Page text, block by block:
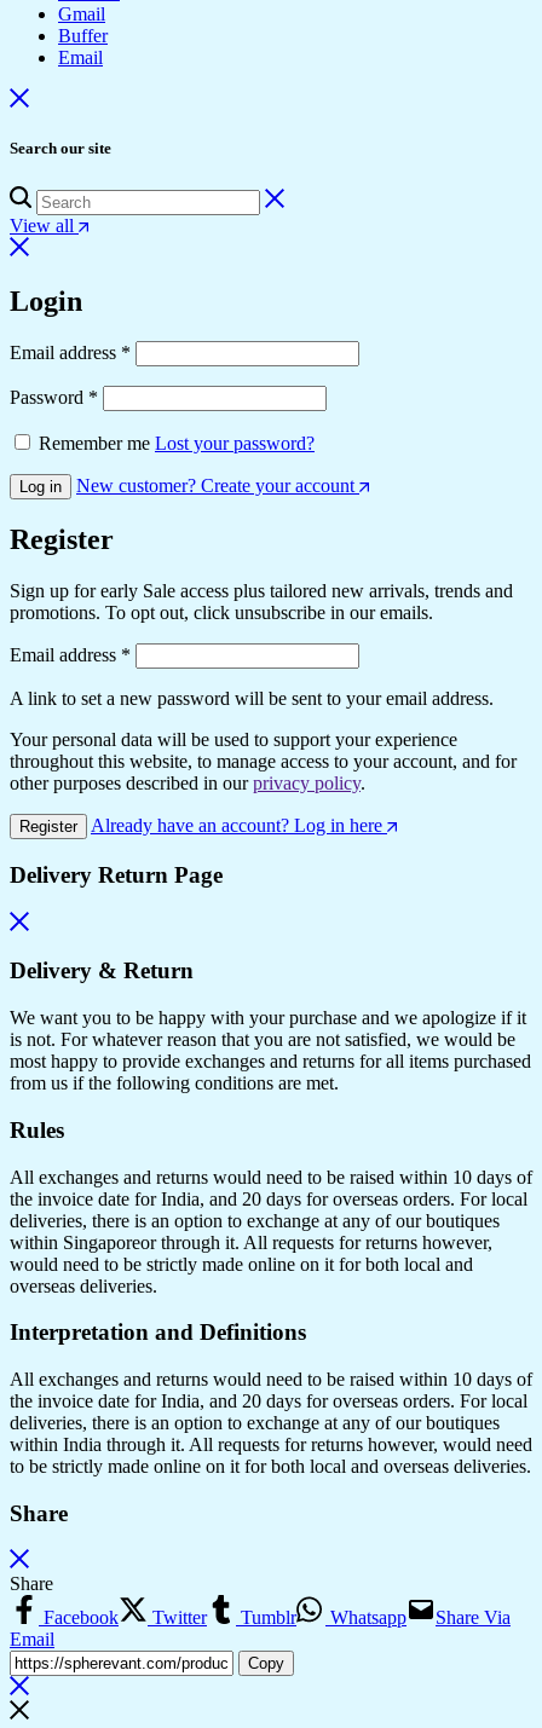
Gmail
Buffer
Email
Search our site
View all
Login
Email address *
Password *
Remember me Lost your password?
Log in New customer? Create your account
Register
Sign up for early Sale access plus tailored new arrivals, trends and
promotions. To opt out, click unsubscribe in our emails.
Email address *
A link to set a new password will be sent to your email address.
Your personal data will be used to support your experience
throughout this website, to manage access to your account, and for
other purposes described in ourprivacy policy.
Register Already have an account? Log in here
Delivery Return Page
Delivery & Return
We want you to be happy with your purchase and we apologize if it
is not. For whatever reason that you are not satisfied, we would be
most happy to provide exchanges and returns for all items purchased
from us if the following conditions are met.
Rules
All exchanges and returns would need to be raised within 10 days of
the invoice date for India, and 20 days for overseas orders. For local
deliveries, there is an option to exchange at any of our boutiques
within Singaporeor through it. All requests for returns however,
would need to be strictly made online on it for both local and
overseas deliveries.
Interpretation and Definitions
All exchanges and returns would need to be raised within 10 days of
the invoice date for India, and 20 days for overseas orders. For local
deliveries, there is an option to exchange at any of our boutiques
within India through it. All requests for returns however, would need
to be strictly made online on it for both local and overseas deliveries.
Share
Share
Facebook
Twitter Tumblr Whatsapp
Share Via
Email
Copy